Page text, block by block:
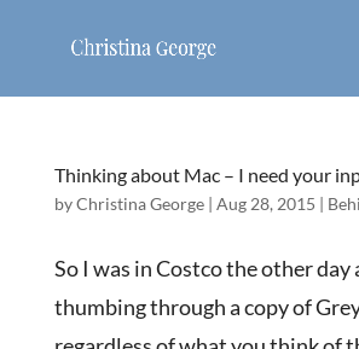
Thinking about Mac – I need your
byChristina George| Aug 28, 2015 |
So I was in Costco the other day
thumbing through a copy of